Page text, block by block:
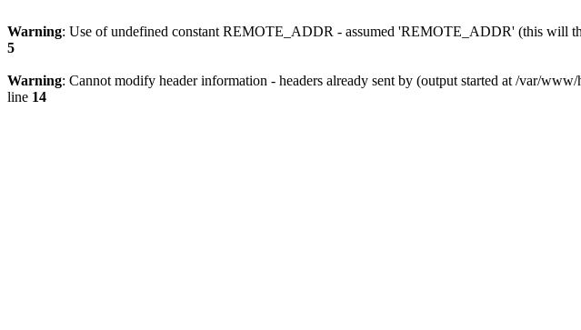
Warning: Use of undefined constant REMOTE_ADDR - assumed 'REMOTE_ADDR' (this will
5
Warning: Cannot modify header information - headers already sent by (output started at /var/
line 14